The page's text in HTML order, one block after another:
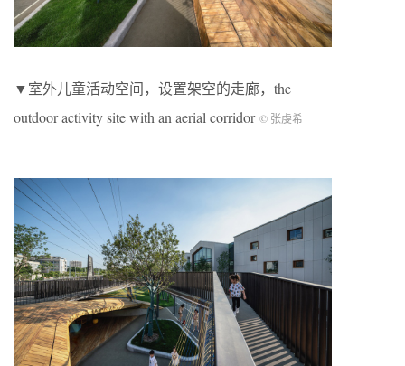
▼室外儿童活动空间，设置架空的走廊，the
outdoor activity site with an aerial corridor © 张虔希